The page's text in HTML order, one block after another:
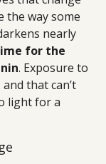
the way some
nearly
for the
. Exposure to
that can’t
light for a